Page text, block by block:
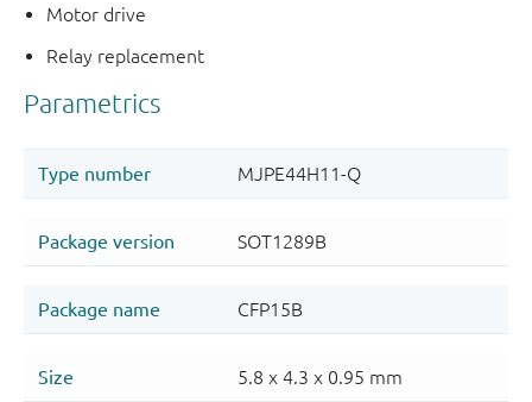
Motor drive
Relay replacement